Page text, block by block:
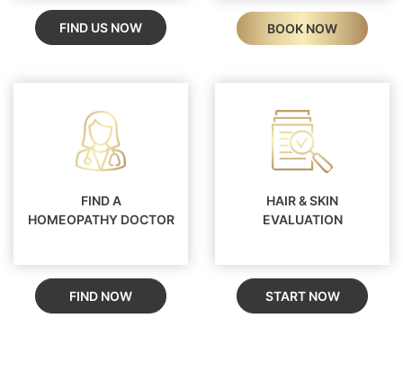
FIND US NOW BOOK NOW
FIND A
HOMEOPATHY DOCTOR
FIND NOW
HAIR & SKIN
EVALUATION
START NOW